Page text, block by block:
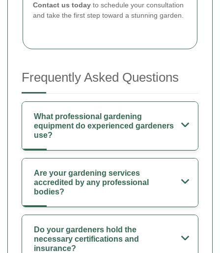
Contact us today to schedule your consultation
and take the first step toward a stunning garden.
Frequently Asked Questions
What professional gardening
equipment do experienced gardeners
use?
Are your gardening services
accredited by any professional
bodies?
Do your gardeners hold the
necessary certifications and
insurance?